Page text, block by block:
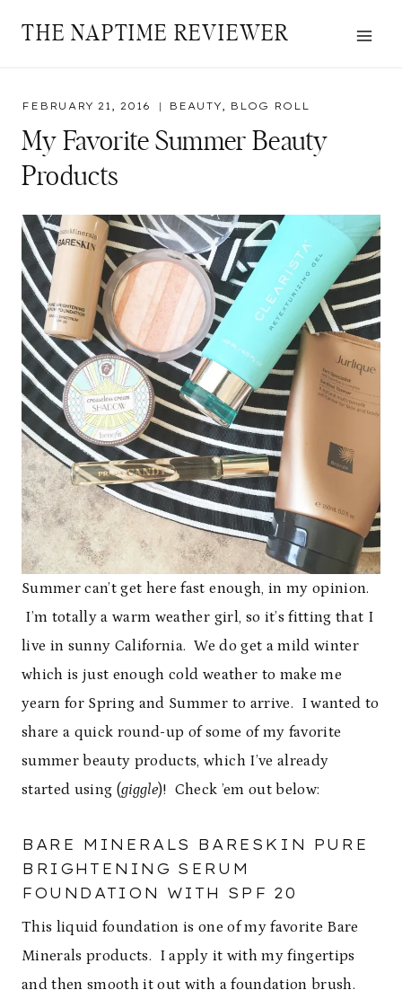
THE NAPTIME REVIEWER
FEBRUARY 21, 2016 BEAUTY, BLOG ROLL
My Favorite Summer Beauty
Products
Summer can’t get here fast enough, in my opinion.
I’m totally a warm weather girl, so it’s fitting that I
live in sunny California. We do get a mild winter
which is just enough cold weather to make me
yearn for Spring and Summer to arrive. I wanted to
share a quick round-up of some of my favorite
summer beauty products, which I’ve already
started using (giggle)! Check ’em out below:
BARE MINERALS BARESKIN PURE
BRIGHTENING SERUM
FOUNDATION WITH SPF 20
This liquid foundation is one of my favorite Bare
Minerals products. I apply it with my fingertips
and then smooth it out with a foundation brush.